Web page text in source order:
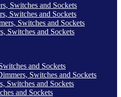
Switches and Sockets
Switches and Sockets
Switches and Sockets
Switches and Sockets
and Sockets
Switches and Sockets
Switches and Sockets
and Sockets